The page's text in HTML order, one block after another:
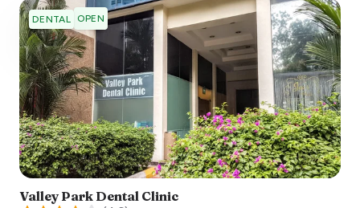
DENTAL OPEN
Valley Park Dental Clinic